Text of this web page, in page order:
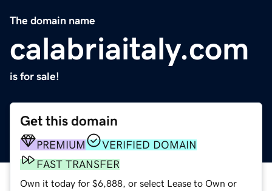
The domain name
calabriaitaly.com
is for sale!
Get this domain
PREMIUM
VERIFIED DOMAIN
FAST TRANSFER
Own it today for $6,888, or select Lease to Own or